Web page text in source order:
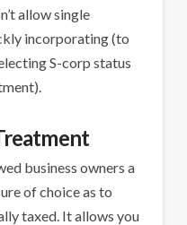
allow single
incorporating (to
S-corp status
business owners a
of choice as to
taxed. It allows you